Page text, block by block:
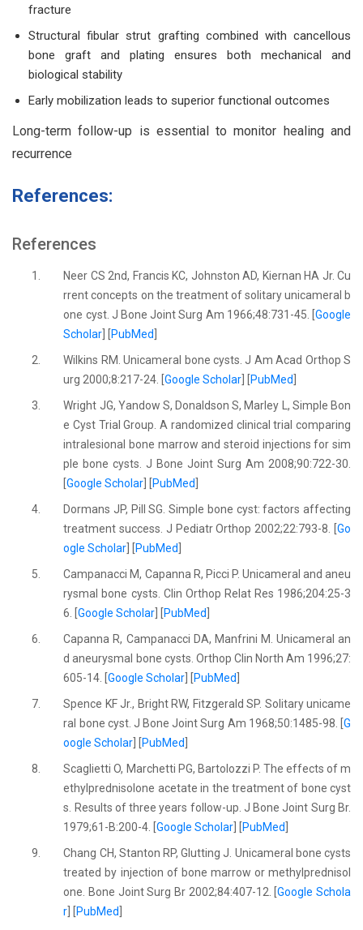
fracture
Structural fibular strut grafting combined with cancellous
bone graft and plating ensures both mechanical and
biological stability
Early mobilization leads to superior functional outcomes
Long-term follow-up is essential to monitor healing and
recurrence
References:
References
1.
Neer CS 2nd, Francis KC, Johnston AD, Kiernan HA Jr. Cu
rrent concepts on the treatment of solitary unicameral b
one cyst. J Bone Joint Surg Am 1966;48:731-45. [ Google
Scholar
PubMed
2.
Wilkins RM. Unicameral bone cysts. J Am Acad Orthop S
urg 2000;8:217-24. [Google Scholar PubMed
3.
Wright JG, Yandow S, Donaldson S, Marley L, Simple Bon
e Cyst Trial Group. A randomized clinical trial comparing
intralesional bone marrow and steroid injections for sim
ple bone cysts. J Bone Joint Surg Am 2008;90:722-30.
[Google Scholar PubMed
4.
Dormans JP, Pill SG. Simple bone cyst: factors affecting
treatment success. J Pediatr Orthop 2002;22:793-8. [ Go
ogle Scholar
PubMed
5.
Campanacci M, Capanna R, Picci P. Unicameral and aneu
rysmal bone cysts. Clin Orthop Relat Res 1986;204:25-3
6. [Google Scholar PubMed
6.
Capanna R, Campanacci DA, Manfrini M. Unicameral an
d aneurysmal bone cysts. Orthop Clin North Am 1996;27:
605-14. [Google Scholar PubMed
7.
Spence KF Jr., Bright RW, Fitzgerald SP. Solitary unicame
ral bone cyst. J Bone Joint Surg Am 1968;50:1485-98. [ G
oogle Scholar
PubMed
8.
Scaglietti O, Marchetti PG, Bartolozzi P. The effects of m
ethylprednisolone acetate in the treatment of bone cyst
s. Results of three years follow-up. J Bone Joint Surg Br.
1979;61-B:200-4. [Google Scholar PubMed
9.
Chang CH, Stanton RP, Glutting J. Unicameral bone cysts
treated by injection of bone marrow or methylprednisol
one. Bone Joint Surg Br 2002;84:407-12. [Google Schola
r
PubMed